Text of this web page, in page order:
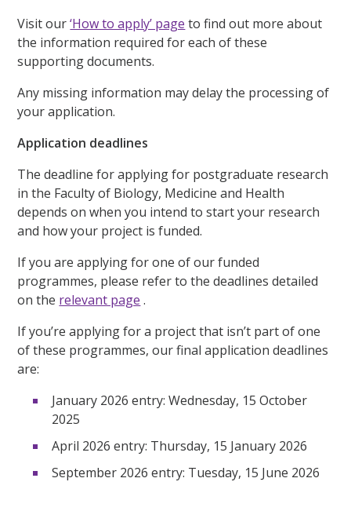
Visit our‘How to apply’ page to find out more about
the information required for each of these
supporting documents.
Any missing information may delay the processing of
your application.
Application deadlines
The deadline for applying for postgraduate research
in the Faculty of Biology, Medicine and Health
depends on when you intend to start your research
and how your project is funded.
If you are applying for one of our funded
programmes, please refer to the deadlines detailed
on the relevant page .
If you’re applying for a project that isn’t part of one
of these programmes, our final application deadlines
are:
January 2026 entry: Wednesday, 15 October
2025
April 2026 entry: Thursday, 15 January 2026
September 2026 entry: Tuesday, 15 June 2026